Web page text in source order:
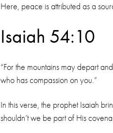
Here, peace is attributed as a
Isaiah 54:10
“For the mountains may depart
who has compassion on you.”
In this verse, the prophet Isaiah
shouldn’t we be part of His